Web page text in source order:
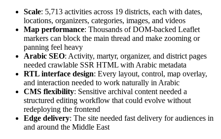
Scale: 5,713 activities across 19 districts, each with dates,
locations, organizers, categories, images, and videos
Map performance: Thousands of DOM-backed Leaflet
markers can block the main thread and make zooming or
panning feel heavy
Arabic SEO: Activity, martyr, organizer, and district pages
needed crawlable SSR HTML with Arabic metadata
RTL interface design: Every layout, control, map overlay,
and interaction needed to work naturally in Arabic
CMS flexibility: Sensitive archival content needed a
structured editing workflow that could evolve without
redeploying the frontend
Edge delivery: The site needed fast delivery for audiences in
and around the Middle East